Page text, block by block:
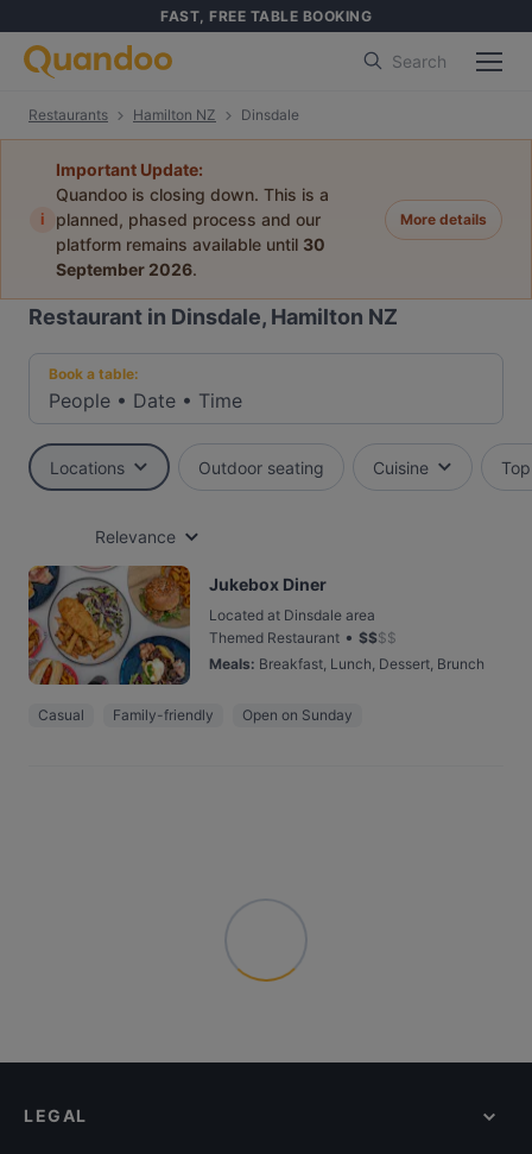
FAST, FREE TABLE BOOKING
Search
Restaurants Hamilton NZ Dinsdale
i
Important Update:
Quandoo is closing down. This is a
planned, phased process and our
platform remains available until 30
September 2026.
More details
Restaurant in Dinsdale, Hamilton NZ
Book a table:
People • Date • Time
Locations Outdoor seating Cuisine
Relevance
Jukebox Diner
Located at Dinsdale area
Themed Restaurant • $$$$
Meals: Breakfast, Lunch, Dessert, Brunch
Casual Family-friendly Open on Sunday
LEGAL